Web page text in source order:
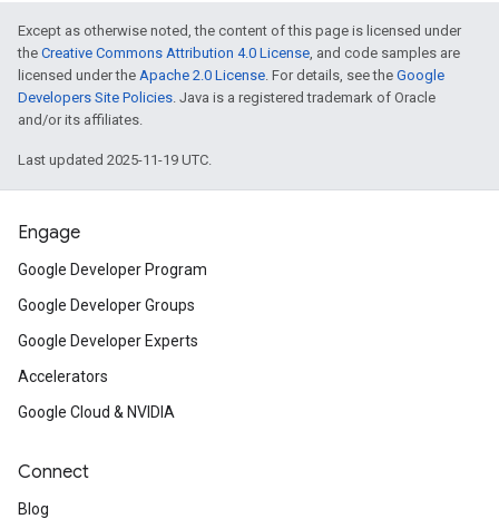
Except as otherwise noted, the content of this page is licensed under
the Creative Commons Attribution 4.0 License, and code samples are
licensed under the Apache 2.0 License. For details, see the Google
Developers Site Policies. Java is a registered trademark of Oracle
and/or its affiliates.
Last updated 2025-11-19 UTC.
Engage
Google Developer Program
Google Developer Groups
Google Developer Experts
Accelerators
Google Cloud & NVIDIA
Connect
Blog